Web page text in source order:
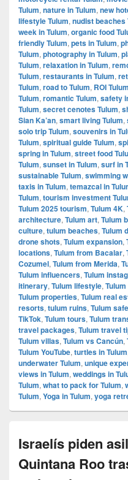
Tulum, nature in Tulum, new
lifestyle Tulum, nudist beaches
week in Tulum, organic food
friendly Tulum, pets in Tulum,
Tulum, photography in Tulum,
Tulum, relaxation in Tulum,
Tulum, restaurants in Tulum,
Tulum, road to Tulum, ROI
Tulum, romantic Tulum, safety
Tulum, secret cenotes Tulum,
Sian Ka’an, smart living Tulum,
solo trip Tulum, souvenirs in
Tulum, spiritual guide Tulum,
spring in Tulum, street food
Tulum, sunset in Tulum, surf in
sustainable Tulum, swimming
taxis in Tulum, temazcal in
Tulum, tourism investment
Tulum 2025 tourism, Tulum 4K,
architecture, Tulum art, Tulum
culture, tulum beaches, Tulum
drone shots, Tulum expansion,
locations, Tulum from Bacalar,
Cozumel, Tulum from Merida,
Tulum influencers, Tulum
itinerary, Tulum lifestyle,
Tulum properties, Tulum real
resorts, tulum ruins, Tulum
TikTok, Tulum tours, Tulum
travel packages, Tulum travel
Tulum villas, Tulum vs Cancún,
Tulum YouTube, turtles in Tulum
underwater Tulum, unique
views in Tulum, weddings in
Tulum, what to pack for Tulum,
Tulum, Yoga in Tulum, yoga
Israelís piden
Quintana Roo